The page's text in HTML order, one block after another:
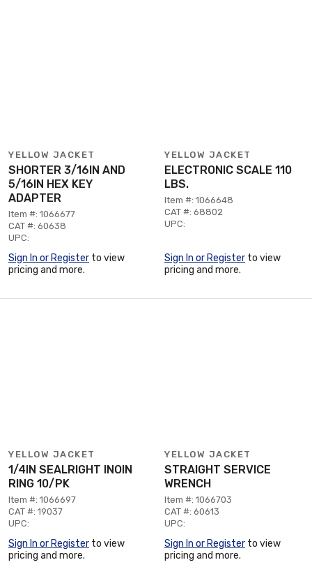
YELLOW JACKET
SHORTER 3/16IN AND
5/16IN HEX KEY
ADAPTER
Item #: 1066677
CAT #: 60638
UPC:
Sign In or Register to view
pricing and more.
YELLOW JACKET
ELECTRONIC SCALE 110
LBS.
Item #: 1066648
CAT #: 68802
UPC:
Sign In or Register to view
pricing and more.
YELLOW JACKET
1/4IN SEALRIGHT INOIN
RING 10/PK
Item #: 1066697
CAT #: 19037
UPC:
Sign In or Register to view
pricing and more.
YELLOW JACKET
STRAIGHT SERVICE
WRENCH
Item #: 1066703
CAT #: 60613
UPC:
Sign In or Register to view
pricing and more.